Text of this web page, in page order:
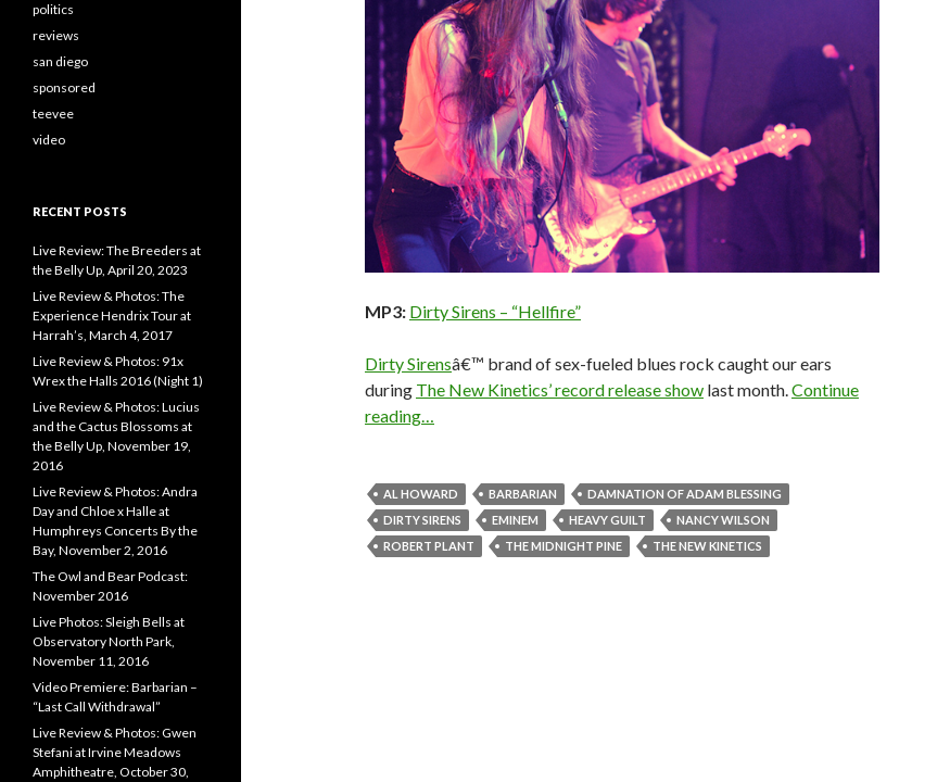
MP3: Dirty Sirens – “Hellfire”
Dirty Sirensâ€™ brand of sex-fueled blues rock caught our ears
during The New Kinetics’ record release show last month. Continue
reading…
AL HOWARD BARBARIAN
DAMNATION OF ADAM BLESSING
DIRTY SIRENS
EMINEM HEAVY GUILT
NANCY WILSON
ROBERT PLANT
THE MIDNIGHT PINE THE NEW KINETICS
politics
reviews
san diego
sponsored
teevee
video
RECENT POSTS
Live Review: The Breeders at
the Belly Up, April 20, 2023
Live Review & Photos: The
Experience Hendrix Tour at
Harrah’s, March 4, 2017
Live Review & Photos: 91x
Wrex the Halls 2016 (Night 1)
Live Review & Photos: Lucius
and the Cactus Blossoms at
the Belly Up, November 19,
2016
Live Review & Photos: Andra
Day and Chloe x Halle at
Humphreys Concerts By the
Bay, November 2, 2016
The Owl and Bear Podcast:
November 2016
Live Photos: Sleigh Bells at
Observatory North Park,
November 11, 2016
Video Premiere: Barbarian –
“Last Call Withdrawal”
Live Review & Photos: Gwen
Stefani at Irvine Meadows
Amphitheatre, October 30,